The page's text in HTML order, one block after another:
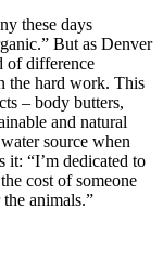
these days
But as Denver
of difference
the hard work. This
– body butters,
and natural
source when
“I’m dedicated to
cost of someone
animals.”